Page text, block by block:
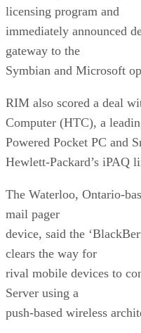
licensing program and
immediately announced
gateway to the
Symbian and Microsoft
RIM also scored a deal
Computer (HTC), a
Powered Pocket PC and
Hewlett-Packard’s iPAQ
The Waterloo, Ontario-
mail pager
device, said the
clears the way for
rival mobile devices to
Server using a
push-based wireless